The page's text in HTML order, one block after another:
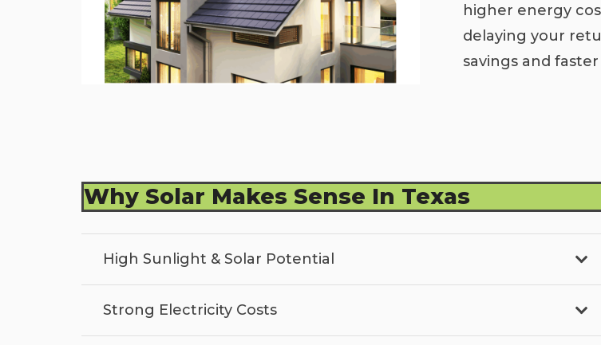
higher energy
delaying your
savings and
Why Solar Makes Sense In Texas
High Sunlight & Solar Potential
Strong Electricity Costs